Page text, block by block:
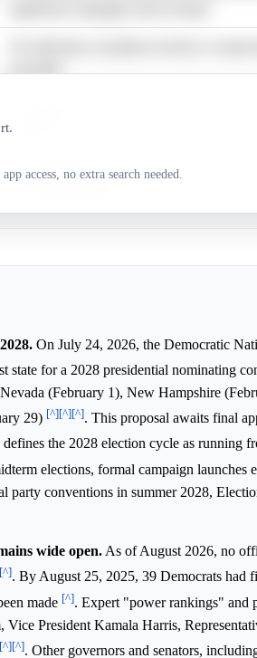
activities.
She maintains a national profile and led
access, no extra search needed.
On July 24, 2026, the Democratic
state for a 2028 presidential nominating
(February 1), New Hampshire
29) [^][^][^]. This proposal awaits final
the 2028 election cycle as running
elections, formal campaign launches
party conventions in summer 2028,
wide open. As of August 2026, no
[^]. By August 25, 2025, 39 Democrats
made [^]. Expert "power rankings" and
President Kamala Harris,
[^][^]. Other governors and senators,